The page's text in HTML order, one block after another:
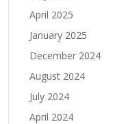
April 2025
January 2025
December 2024
August 2024
July 2024
April 2024